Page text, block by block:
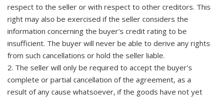
respect to the seller or with respect to other creditors. This
right may also be exercised if the seller considers the
information concerning the buyer's credit rating to be
insufficient. The buyer will never be able to derive any rights
from such cancellations or hold the seller liable.
2. The seller will only be required to accept the buyer's
complete or partial cancellation of the agreement, as a
result of any cause whatsoever, if the goods have not yet